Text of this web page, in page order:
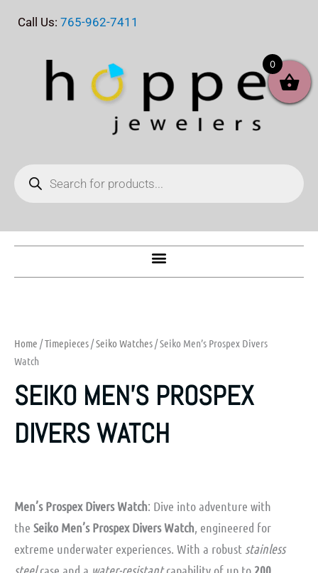
Call Us: 765-962-7411
search
Home /Timepieces/Seiko Watches/ Seiko Men’s Prospex Divers
Watch
SEIKO MEN’S PROSPEX
DIVERS WATCH
Men’s Prospex Divers Watch: Dive into adventure with
the Seiko Men’s Prospex Divers Watch, engineered for
extreme underwater experiences. With a robust stainless
0